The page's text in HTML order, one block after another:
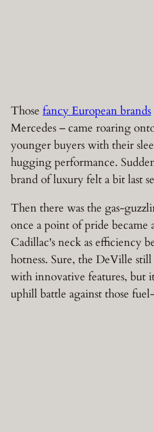
Those fancy European brands
Mercedes – came roaring
younger buyers with their
hugging performance.
brand of luxury felt a bit last
Then there was the gas-
once a point of pride became
Cadillac's neck as efficiency
hotness. Sure, the DeVille
with innovative features, but
uphill battle against those